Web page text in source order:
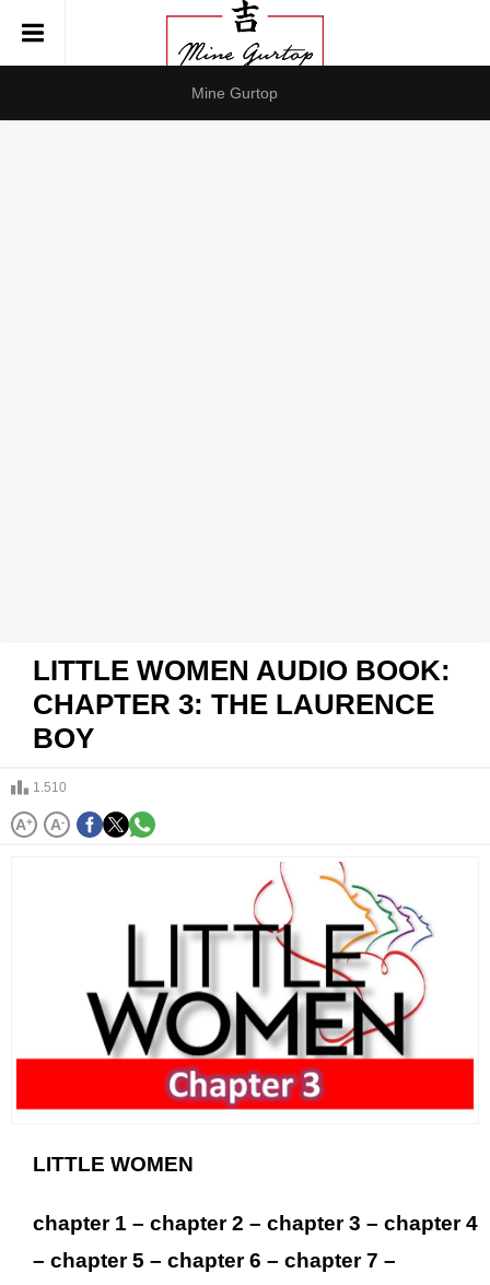
Mine Gurtop
LITTLE WOMEN AUDIO BOOK:
CHAPTER 3: THE LAURENCE
BOY
1.510
A+ A-
LITTLE WOMEN
chapter 1 – chapter 2 – chapter 3 – chapter 4
– chapter 5 – chapter 6 – chapter 7 –